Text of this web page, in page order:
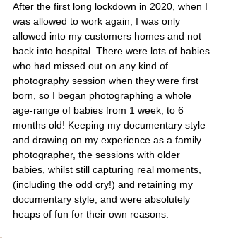
After the first long lockdown in 2020, when I
was allowed to work again, I was only
allowed into my customers homes and not
back into hospital. There were lots of babies
who had missed out on any kind of
photography session when they were first
born, so I began photographing a whole
age-range of babies from 1 week, to 6
months old! Keeping my documentary style
and drawing on my experience as a family
photographer, the sessions with older
babies, whilst still capturing real moments,
(including the odd cry!) and retaining my
documentary style, and were absolutely
heaps of fun for their own reasons.